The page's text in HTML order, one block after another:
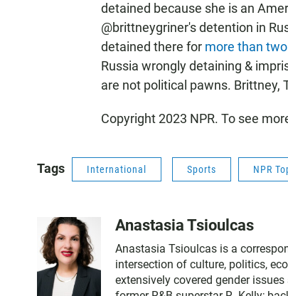
detained because she is an
@brittneygriner's detention in
detained there for more than
Russia wrongly detaining &
are not political pawns. Brittney,
Copyright 2023 NPR. To see
Tags International Sports NPR
Anastasia Tsioulcas
Anastasia Tsioulcas is a
intersection of culture, politics,
extensively covered gender